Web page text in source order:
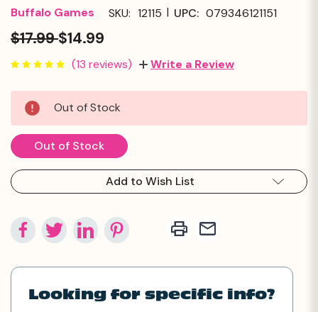
Buffalo Games SKU: 12115 | UPC: 079346121151
$17.99$14.99
(13 reviews) Write a Review
Current
Stock:
Out of Stock
Out of Stock
Add to Wish List
Looking for specific info?